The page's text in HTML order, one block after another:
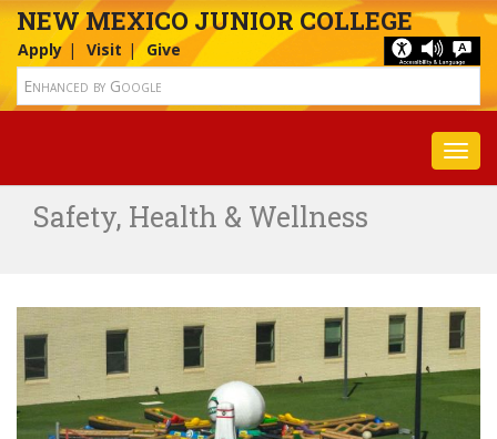
NEW MEXICO JUNIOR COLLEGE
Apply Visit Give
Safety, Health & Wellness